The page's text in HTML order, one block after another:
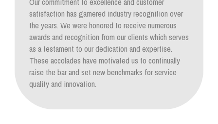
satisfaction has garnered industry recognition over
the years. We were honored to receive numerous
awards and recognition from our clients which serves
as a testament to our dedication and expertise.
These accolades have motivated us to continually
raise the bar and set new benchmarks for service
quality and innovation.